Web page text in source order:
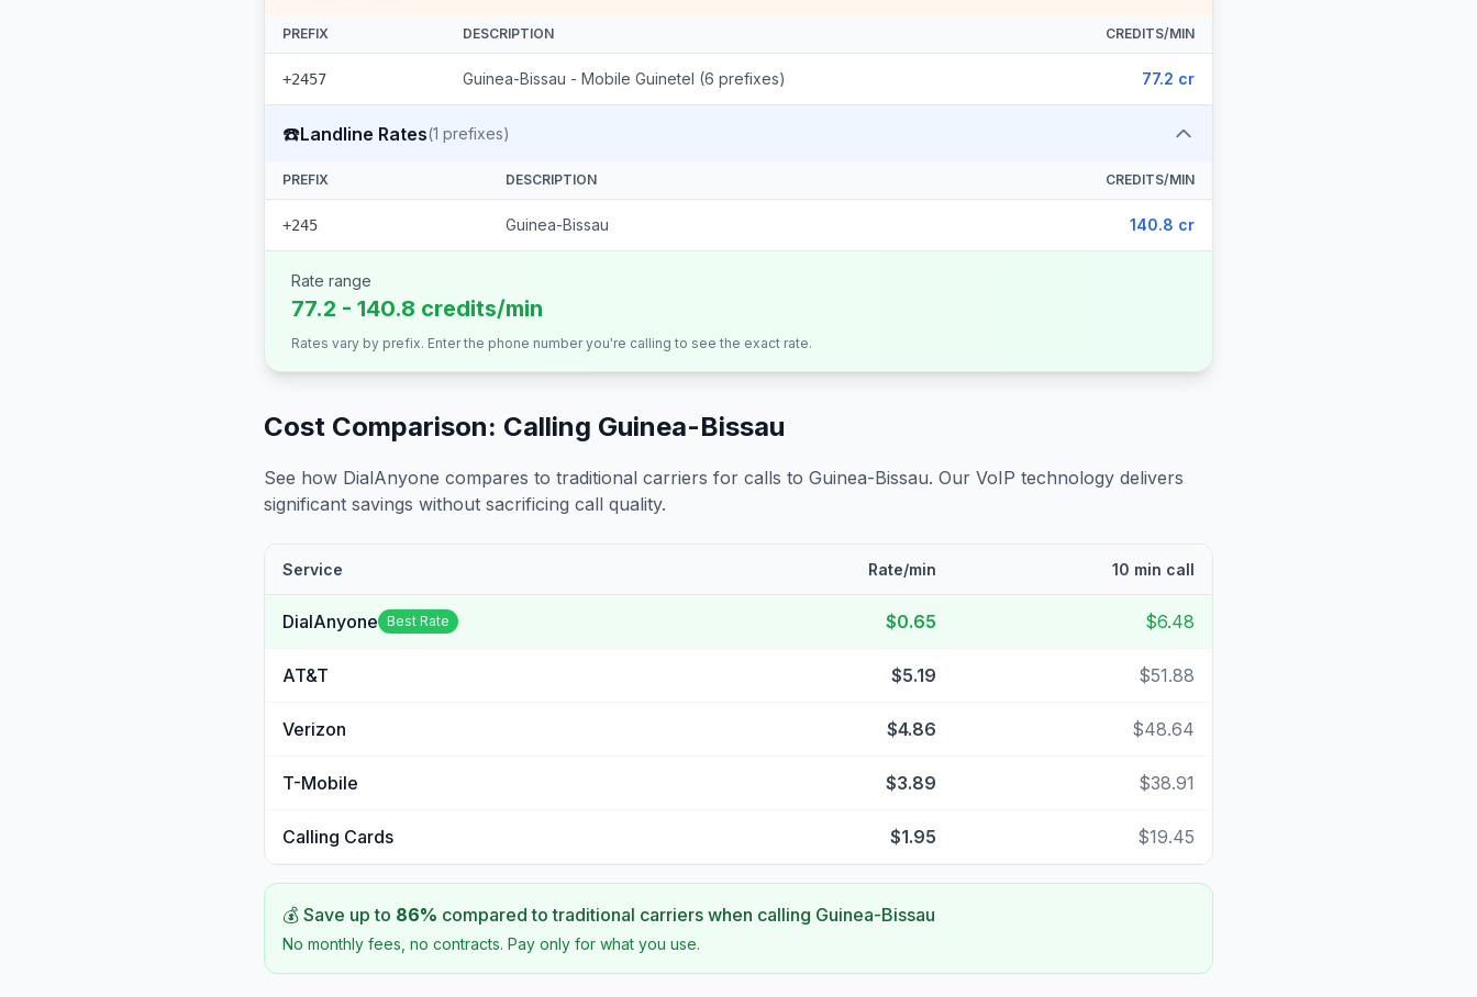
PREFIX DESCRIPTION CREDITS/MIN
+2457 Guinea-Bissau - Mobile Guinetel (6 prefixes) 77.2 cr
☎️Landline Rates(1 prefixes)
PREFIX DESCRIPTION CREDITS/MIN
+245 Guinea-Bissau 140.8 cr
Rate range
77.2 - 140.8 credits/min
Rates vary by prefix. Enter the phone number you're calling to see the exact rate.
Cost Comparison: Calling Guinea-Bissau
See how DialAnyone compares to traditional carriers for calls to Guinea-Bissau. Our VoIP technology delivers
significant savings without sacrificing call quality.
Service Rate/min 10 min call
DialAnyone Best Rate $0.65 $6.48
AT&T $5.19 $51.88
Verizon $4.86 $48.64
T-Mobile $3.89 $38.91
Calling Cards $1.95 $19.45
💰 Save up to 86% compared to traditional carriers when calling Guinea-Bissau
No monthly fees, no contracts. Pay only for what you use.